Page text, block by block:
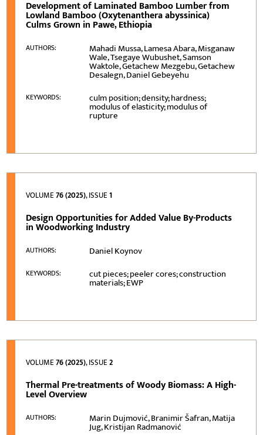
Development of Laminated Bamboo Lumber from
Lowland Bamboo (Oxytenanthera abyssinica)
Culms Grown in Pawe, Ethiopia
AUTHORS: Mahadi Mussa, Lamesa Abara, Misganaw
Wale, Tsegaye Wubushet, Samson
Waktole, Getachew Mezgebu, Getachew
Desalegn, Daniel Gebeyehu
KEYWORDS: culm position; density; hardness;
modulus of elasticity; modulus of
rupture
VOLUME76 (2025), ISSUE1
Design Opportunities for Added Value By-Products
in Woodworking Industry
AUTHORS: Daniel Koynov
KEYWORDS: cut pieces; peeler cores; construction
materials; EWP
VOLUME76 (2025), ISSUE2
Thermal Pre-treatments of Woody Biomass: A High-
Level Overview
AUTHORS: Marin Dujmović, Branimir Šafran, Matija
Jug, Kristijan Radmanović